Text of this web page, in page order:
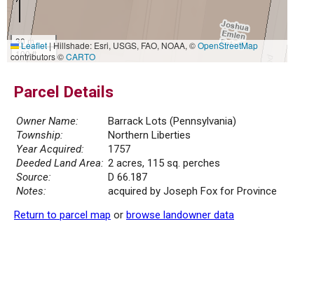
30 m
100 ft
Leaflet|Hillshade: Esri, USGS, FAO, NOAA, ©OpenStreetMap
contributors ©CARTO
Parcel Details
Owner Name:
Barrack Lots (Pennsylvania)
Township:
Northern Liberties
Year Acquired:
1757
Deeded Land Area: 2 acres, 115 sq. perches
Source:
D 66.187
Notes:
acquired by Joseph Fox for Province
Return to parcel map or browse landowner data